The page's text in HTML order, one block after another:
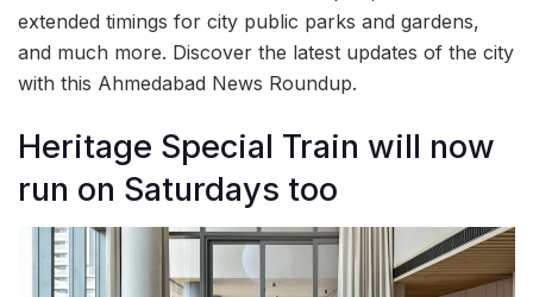
extended timings for city public parks and gardens,
and much more. Discover the latest updates of the city
with this Ahmedabad News Roundup.
Heritage Special Train will now
run on Saturdays too